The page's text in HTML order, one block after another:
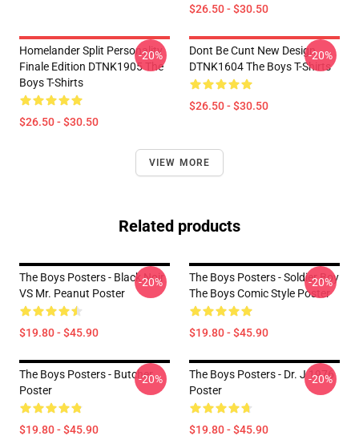
$26.50 - $30.50
Homelander Split Personality
Finale Edition DTNK1905 The
Boys T-Shirts
$26.50 - $30.50
-20%
Dont Be Cunt New Design
DTNK1604 The Boys T-Shirts
$26.50 - $30.50
-20%
VIEW MORE
Related products
The Boys Posters - Black Noir
VS Mr. Peanut Poster
$19.80 - $45.90
-20%
The Boys Posters - Soldier Boy
The Boys Comic Style Poster
$19.80 - $45.90
-20%
The Boys Posters - Butcher
Poster
$19.80 - $45.90
-20%
The Boys Posters - Dr. J 1976
Poster
$19.80 - $45.90
-20%